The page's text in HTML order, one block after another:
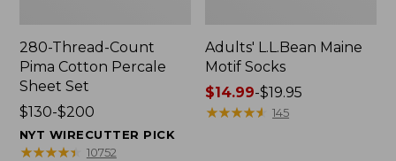
280-Thread-Count
Pima Cotton Percale
Sheet Set
Price
range
from:
$130-$200
NYT WIRECUTTER PICK
★★★★★
★★★★★ 10752
Adults' L.L.Bean Maine
Motif Socks
Price
range
$14.99-$19.95
★★★★★
★★★★★ 145